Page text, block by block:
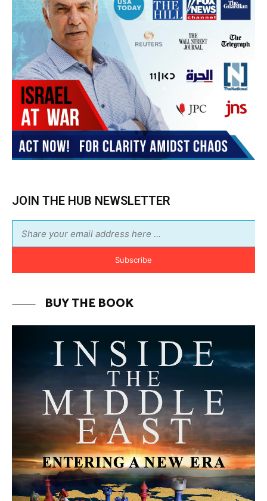
JOIN THE HUB NEWSLETTER
Subscribe
BUY THE BOOK